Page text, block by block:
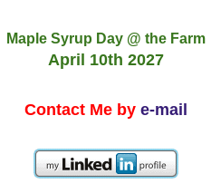
Maple Syrup Day @ the Farm
April 10th 2027
Contact Me by e-mail